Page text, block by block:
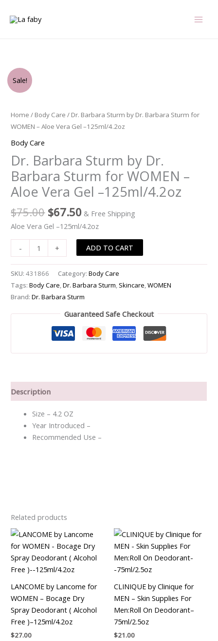
Sale!
Home / Body Care / Dr. Barbara Sturm by Dr. Barbara Sturm for
WOMEN – Aloe Vera Gel –125ml/4.2oz
Body Care
Dr. Barbara Sturm by Dr.
Barbara Sturm for WOMEN –
Aloe Vera Gel –125ml/4.2oz
$75.00
$75.00.
$67.50
$67.50.
& Free Shipping
Aloe Vera Gel –125ml/4.2oz
-
Dr.
Barbara
by
Dr.
Sturm
for
WOMEN
-
Aloe
Gel
-
-125ml/4.2oz
quantity
+ ADD TO CART
SKU:431866 Category:Body Care
Tags:Body Care,Dr. Barbara Sturm, Skincare,WOMEN
Brand:Dr. Barbara Sturm
Guaranteed Safe Checkout
Description
Size – 4.2 OZ
Year Introduced –
Recommended Use –
Related products
LANCOME by Lancome for
WOMEN – Bocage Dry
Spray Deodorant ( Alcohol
Free )–125ml/4.2oz
$27.00
CLINIQUE by Clinique for
MEN – Skin Supplies For
Men:Roll On Deodorant–
75ml/2.5oz
$21.00